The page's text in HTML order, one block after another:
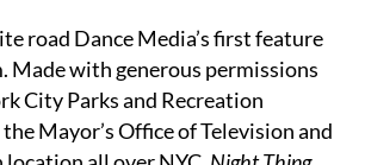
road Dance Media’s first feature
Made with generous permissions
City Parks and Recreation
Mayor’s Office of Television and